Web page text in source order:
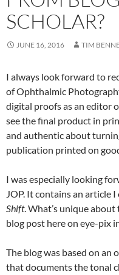
SCHOLAR?
JUNE 16, 2016 TIM
I always look forward to
of Ophthalmic
digital proofs as an editor
see the final product in
and authentic about
publication printed on
I was especially looking
JOP. It contains an article
Shift. What’s unique
blog post here on eye-pix
The blog was based on an
that documents the tonal